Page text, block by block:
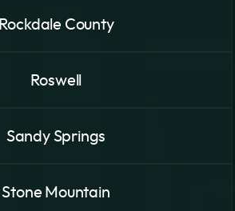
Rockdale County
Roswell
Sandy Springs
Stone Mountain